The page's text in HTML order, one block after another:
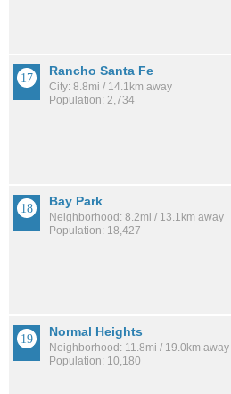
Rancho Santa Fe
City: 8.8mi / 14.1km away
Population: 2,734
Bay Park
Neighborhood: 8.2mi / 13.1km away
Population: 18,427
Normal Heights
Neighborhood: 11.8mi / 19.0km away
Population: 10,180